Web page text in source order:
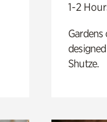
1-2
Gardens
Shutze.